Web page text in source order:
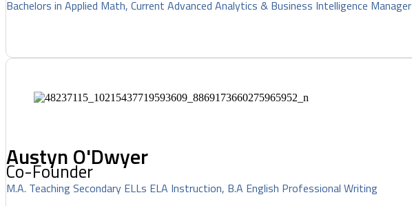
Bachelors in Applied Math, Current Advanced Analytics & Business Intelligence Manager
Austyn O'Dwyer
Co-Founder
M.A. Teaching Secondary ELLs ELA Instruction, B.A English Professional Writing